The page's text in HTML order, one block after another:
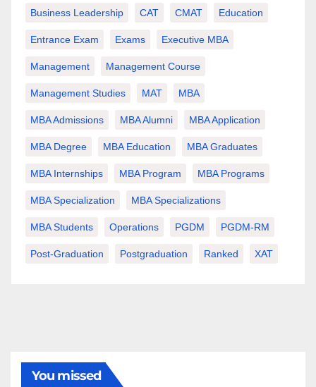
Business Leadership CAT CMAT Education
Entrance Exam Exams Executive MBA
Management Management Course
Management Studies MAT MBA
MBA Admissions MBA Alumni MBA Application
MBA Degree MBA Education MBA Graduates
MBA Internships MBA Program MBA Programs
MBA Specialization MBA Specializations
MBA Students Operations PGDM PGDM-RM
Post-Graduation Postgraduation Ranked XAT
You missed